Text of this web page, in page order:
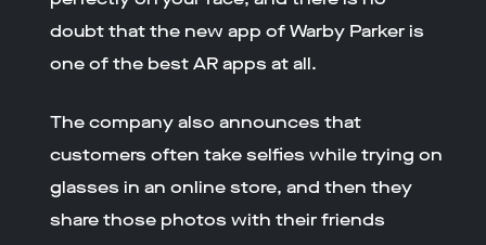
doubt that the new app of Warby Parker is
one of the best AR apps at all.
The company also announces that
customers often take selfies while trying on
glasses in an online store, and then they
share those photos with their friends